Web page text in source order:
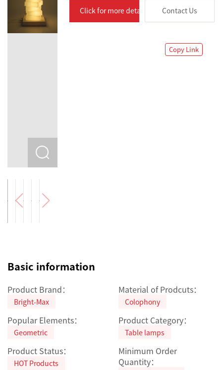
Click for more details Contact Us
Copy Link
Basic information
Product Brand：
Bright-Max
Material of Prodcuts：
Colophony
Popular Elements：
Geometric
Product Category：
Table lamps
Product Status：
HOT Products
Minimum Order
Quantity：